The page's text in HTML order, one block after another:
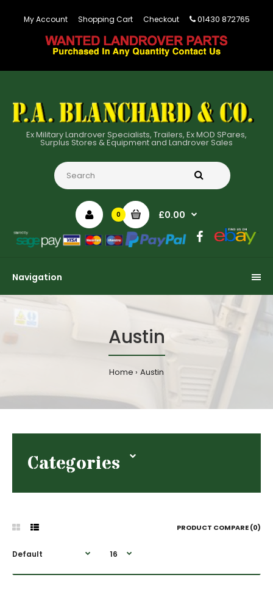
My Account Shopping Cart Checkout 01430 872765
Ex Military Landrover Specialists, Trailers, Ex MOD SPares,
Surplus Stores & Equipment and Landrover Sales
0 £0.00
Navigation
Austin
Home Austin
Categories
PRODUCT COMPARE (0)